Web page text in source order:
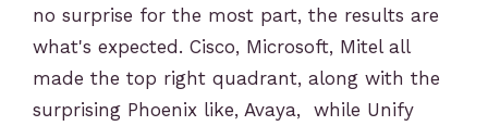
no surprise for the most part, the results are
what's expected. Cisco, Microsoft, Mitel all
made the top right quadrant, along with the
surprising Phoenix like, Avaya, while Unify